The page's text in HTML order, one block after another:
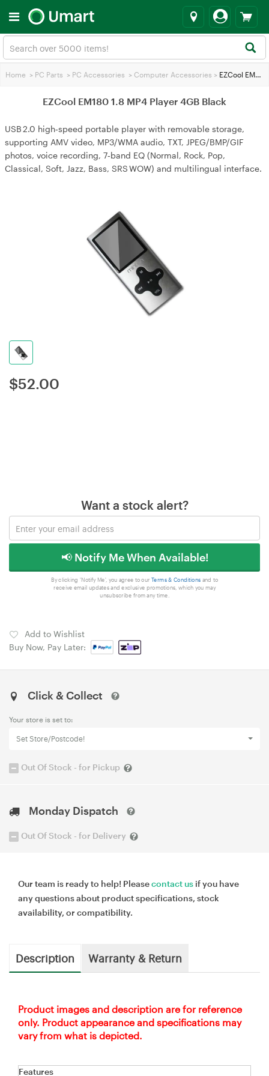
Home > PC Parts > PC Accessories > Computer Accessories > EZCool EM180 1.8 MP4 Player 4GB Black
EZCool EM180 1.8 MP4 Player 4GB Black
USB 2.0 high‑speed portable player with removable storage,
supporting AMV video, MP3/WMA audio, TXT, JPEG/BMP/GIF
photos, voice recording, 7‑band EQ (Normal, Rock, Pop,
Classical, Soft, Jazz, Bass, SRS WOW) and multilingual interface.
$52.00
Want a stock alert?
📢 Notify Me When Available!
By clicking 'Notify Me', you agree to our Terms & Conditions and to
receive email updates and exclusive promotions, which you may
unsubscribe from any time.
Add to Wishlist
Buy Now, Pay Later:
Click & Collect
Your store is set to:
Set Store/Postcode!
Out Of Stock - for Pickup
Monday Dispatch
Out Of Stock - for Delivery
Our team is ready to help! Pleasecontact us if you have
any questions about product specifications, stock
availability, or compatibility.
Description Warranty & Return
Product images and description are for reference
only. Product appearance and specifications may
vary from what is depicted.
Features